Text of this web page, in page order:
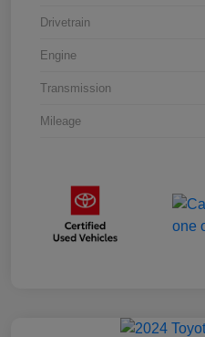
Drivetrain
Engine
Transmission
Mileage